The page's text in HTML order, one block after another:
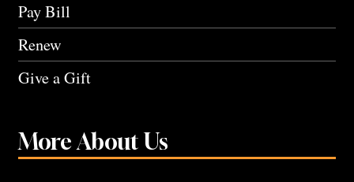
Pay Bill
Renew
Give a Gift
More About Us